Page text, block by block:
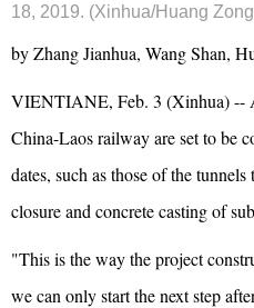
18, 2019. (Xinhua/Huang
by Zhang Jianhua, Wang Shan,
VIENTIANE, Feb. 3 (Xinhua) --
China-Laos railway are set to be
dates, such as those of the
closure and concrete casting of
"This is the way the project
we can only start the next step